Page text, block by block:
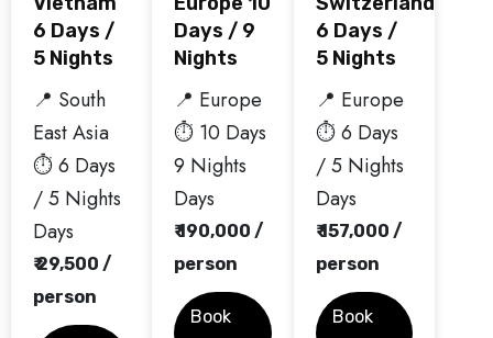
6 Days /
5 Nights
📍 South
East Asia
⏱️ 6 Days
/ 5 Nights
Days
₹ 29,500 /
person
Days / 9
Nights
📍 Europe
⏱️ 10 Days
9 Nights
Days
₹ 190,000 /
person
Book
6 Days /
5 Nights
📍 Europe
⏱️ 6 Days
/ 5 Nights
Days
₹ 157,000 /
person
Book